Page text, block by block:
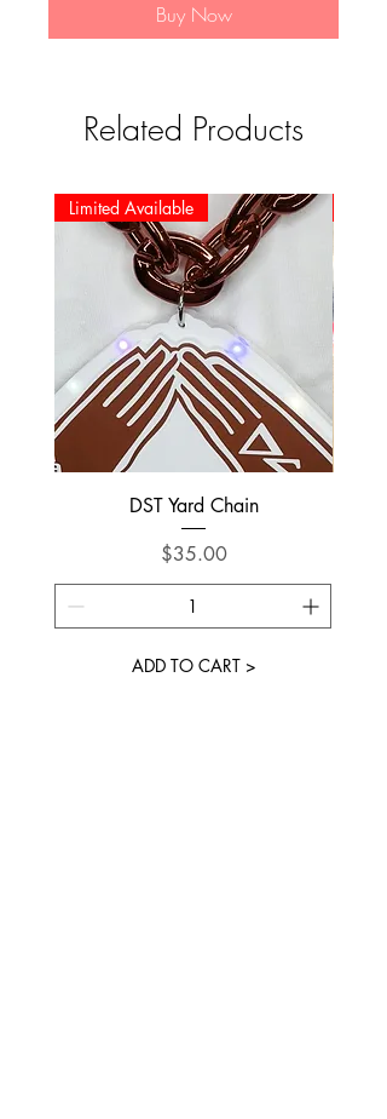
Buy Now
Related Products
Limited Available
DST Yard Chain
Price
$35.00
ADD TO CART >